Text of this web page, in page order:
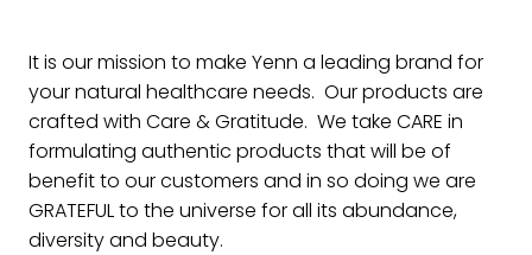
It is our mission to make Yenn a leading brand for
your natural healthcare needs. Our products are
crafted with Care & Gratitude. We take CARE in
formulating authentic products that will be of
benefit to our customers and in so doing we are
GRATEFUL to the universe for all its abundance,
diversity and beauty.